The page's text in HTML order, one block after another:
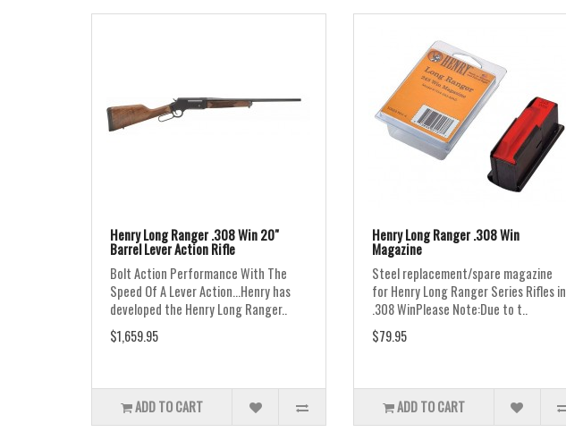
Henry Long Ranger .308 Win 20"
Barrel Lever Action Rifle
Bolt Action Performance With The
Speed Of A Lever Action...Henry has
developed the Henry Long Ranger..
$1,659.95
ADD TO CART
Henry Long Ranger .308 Win
Magazine
Steel replacement/spare magazine
for Henry Long Ranger Series Rifles in
.308 WinPlease Note:Due to t..
$79.95
ADD TO CART